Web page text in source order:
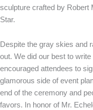
sculpture crafted by Robert
Star.
Despite the gray skies and
out. We did our best to
encouraged attendees to
glamorous side of event
end of the ceremony and
favors. In honor of Mr.